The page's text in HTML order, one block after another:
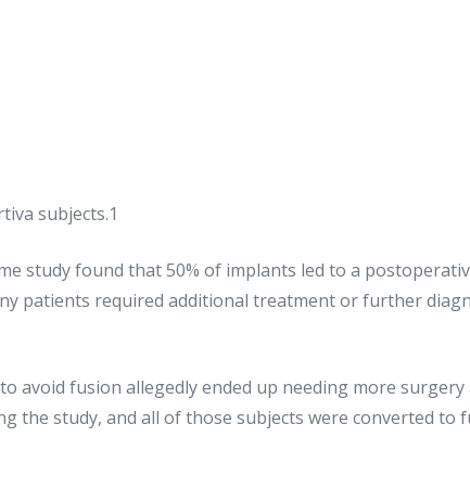
subjects.1
study found that 50% of implants led to a
patients required additional treatment or further
fusion allegedly ended up needing more surgery
the study, and all of those subjects were converted to